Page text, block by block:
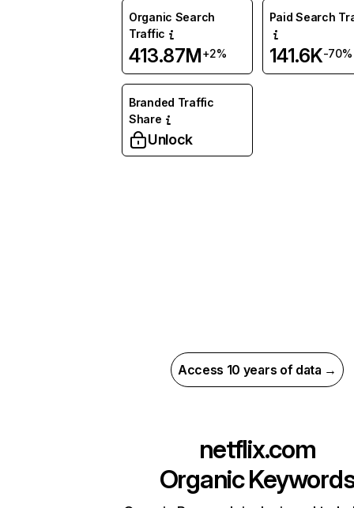
Organic Search
Traffic
413.87M+2%
Paid Search
141.6K-70%
Branded Traffic
Share
Unlock
Access 10 years of data →
netflix.com
Organic